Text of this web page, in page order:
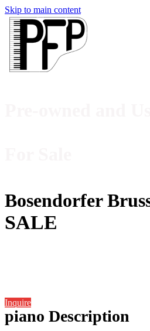
Skip to main content
Bosendorfer
SALE
Inquire
piano Description